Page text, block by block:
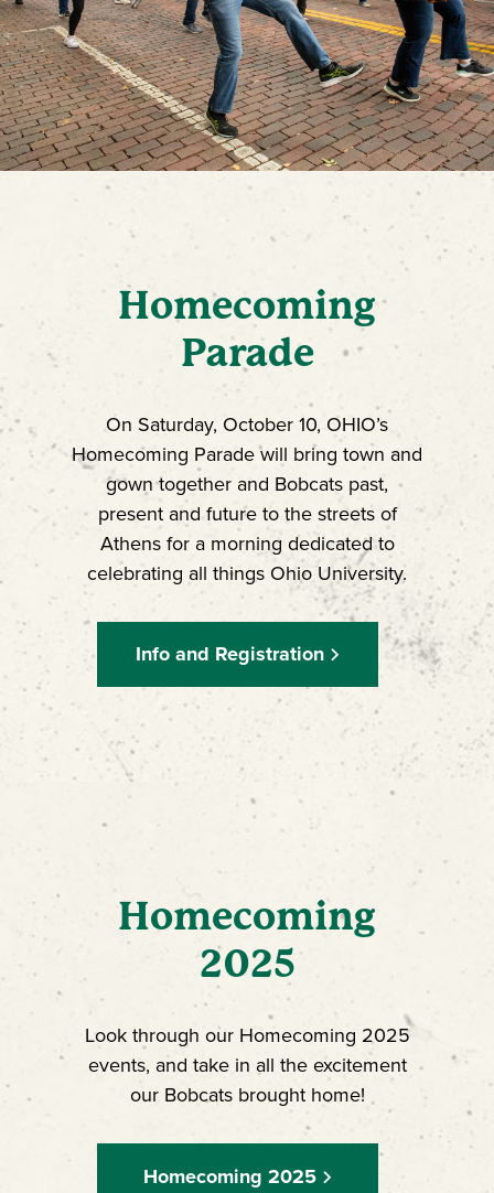
Homecoming
Parade
On Saturday, October 10, OHIO’s
Homecoming Parade will bring town and
gown together and Bobcats past,
present and future to the streets of
Athens for a morning dedicated to
celebrating all things Ohio University.
Info and Registration
Homecoming
2025
Look through our Homecoming 2025
events, and take in all the excitement
our Bobcats brought home!
Homecoming 2025